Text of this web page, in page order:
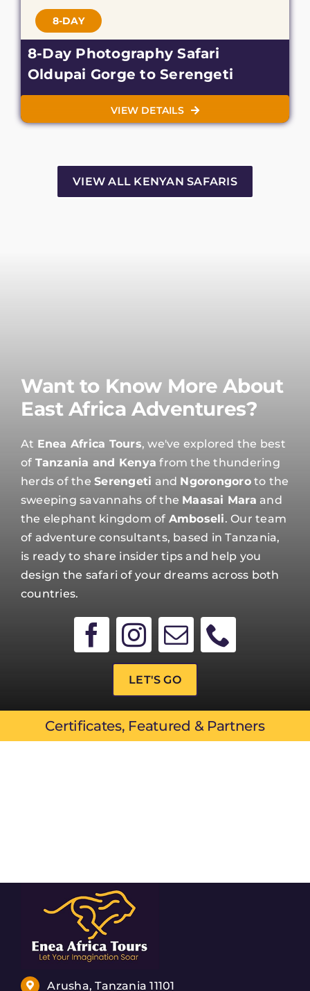
8-DAY
8-Day Photography Safari
Oldupai Gorge to Serengeti
VIEW DETAILS
VIEW ALL KENYAN SAFARIS
Want to Know More About
East Africa Adventures?
At Enea Africa Tours, we've explored the best
of Tanzania and Kenya from the thundering
herds of theSerengeti and Ngorongoroto the
sweeping savannahs of the Maasai Mara and
the elephant kingdom of Amboseli. Our team
of adventure consultants, based in Tanzania,
is ready to share insider tips and help you
design the safari of your dreams across both
countries.
LET'S GO
Certificates, Featured & Partners
Arusha, Tanzania 11101